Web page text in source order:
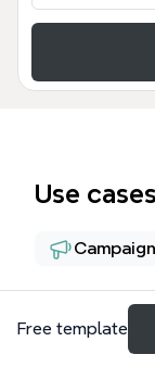
Use cases
About
Free template